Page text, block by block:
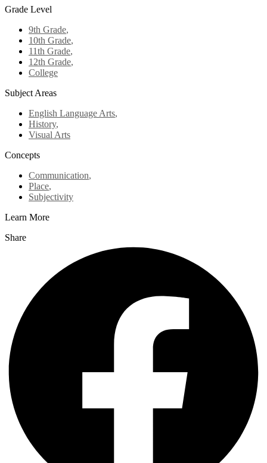
Grade Level
9th Grade,
10th Grade,
11th Grade,
12th Grade,
College
Subject Areas
English Language Arts,
History,
Visual Arts
Concepts
Communication,
Place,
Subjectivity
Learn More
Share